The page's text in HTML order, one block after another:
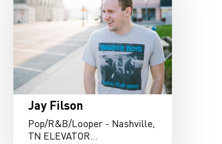
Jay Filson
Pop/R&B/Looper - Nashville,
TN ELEVATOR…